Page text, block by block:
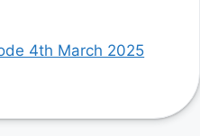
4th March 2025